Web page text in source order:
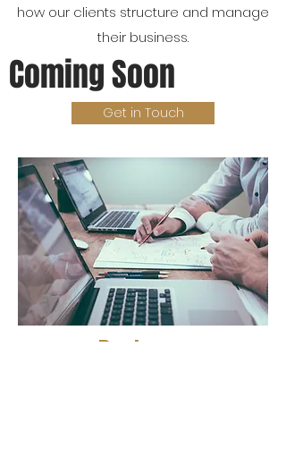
how our clients structure and manage
their business.
Coming Soon
Get in Touch
Partners